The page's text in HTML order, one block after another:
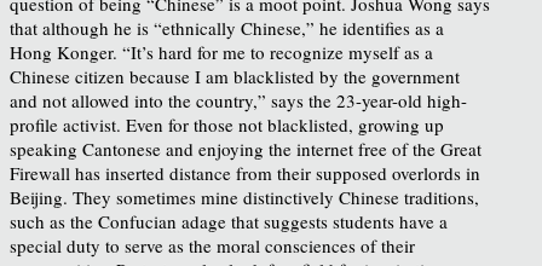
that although he is “ethnically Chinese,” he identifies as a
Hong Konger. “It’s hard for me to recognize myself as a
Chinese citizen because I am blacklisted by the government
and not allowed into the country,” says the 23-year-old high-
profile activist. Even for those not blacklisted, growing up
speaking Cantonese and enjoying the internet free of the Great
Firewall has inserted distance from their supposed overlords in
Beijing. They sometimes mine distinctively Chinese traditions,
such as the Confucian adage that suggests students have a
special duty to serve as the moral consciences of their